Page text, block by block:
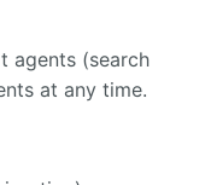
agents (search
at any time.